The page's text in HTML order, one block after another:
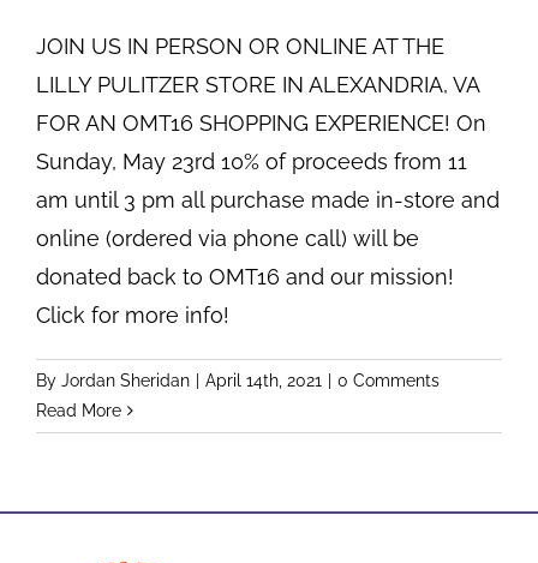
JOIN US IN PERSON OR ONLINE AT THE
LILLY PULITZER STORE IN ALEXANDRIA, VA
FOR AN OMT16 SHOPPING EXPERIENCE! On
Sunday, May 23rd 10% of proceeds from 11
am until 3 pm all purchase made in-store and
online (ordered via phone call) will be
donated back to OMT16 and our mission!
Click for more info!
By Jordan Sheridan April 14th, 2021
0 Comments
Read More